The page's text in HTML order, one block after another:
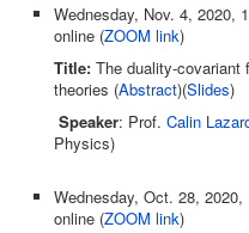
Wednesday, Nov. 4, 2020,
online (ZOOM link)
Title: The duality-covariant
theories (Abstract)(Slides)
Speaker: Prof. Calin
Physics)
Wednesday, Oct. 28,
online (ZOOM link)